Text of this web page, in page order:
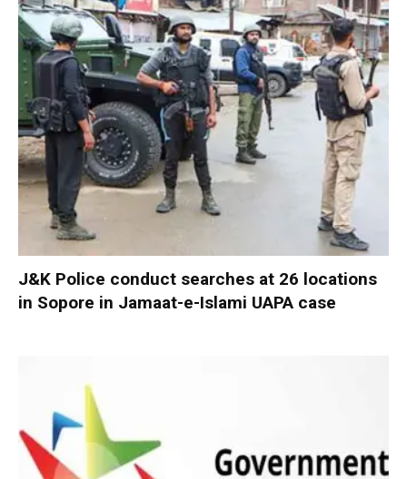
J&K Police conduct searches at 26 locations
in Sopore in Jamaat-e-Islami UAPA case